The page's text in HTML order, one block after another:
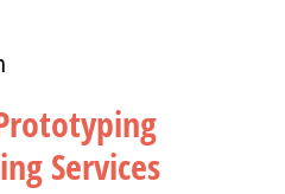
Services